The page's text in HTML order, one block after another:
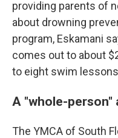
providing parents of
about drowning
program, Eskamani
comes out to about
to eight swim
A "whole-person"
The YMCA of South